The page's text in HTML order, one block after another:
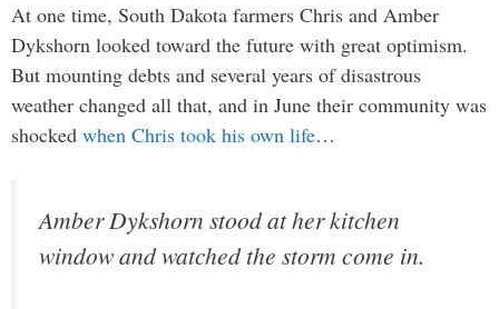
At one time, South Dakota farmers Chris and Amber
Dykshorn looked toward the future with great optimism.
But mounting debts and several years of disastrous
weather changed all that, and in June their community was
shocked when Chris took his own life…
Amber Dykshorn stood at her kitchen
window and watched the storm come in.